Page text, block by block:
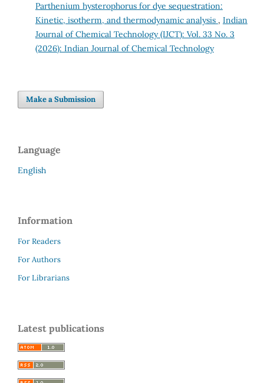
Parthenium hysterophorus for dye sequestration:
Kinetic, isotherm, and thermodynamic analysis , Indian
Journal of Chemical Technology (IJCT): Vol. 33 No. 3
(2026): Indian Journal of Chemical Technology
Make a Submission
Language
English
Information
For Readers
For Authors
For Librarians
Latest publications